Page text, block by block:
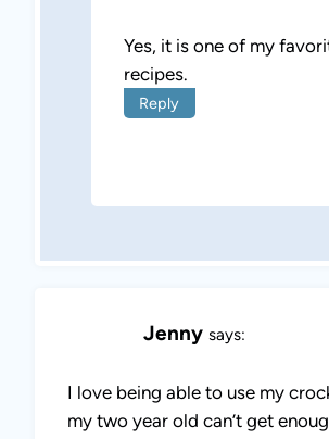
Yes, it is one of my
recipes.
Reply
Jenny says:
I love being able to use my
my two year old can’t get